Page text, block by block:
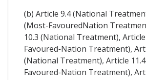
(b) Article 9.4 (National
(Most-FavouredNation
10.3 (National Treatment),
Favoured-Nation Treatment),
(National Treatment), Article
Favoured-Nation Treatment),